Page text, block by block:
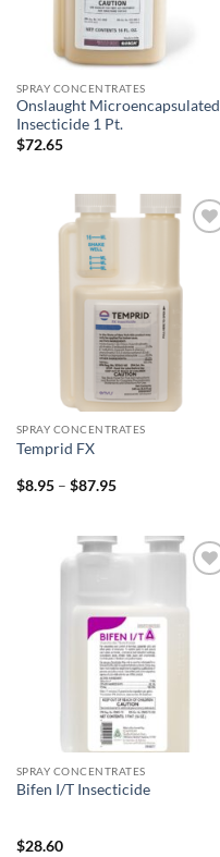
SPRAY CONCENTRATES
Onslaught Microencapsulated
Insecticide 1 Pt.
$72.65
SPRAY CONCENTRATES
Temprid FX
$8.95 – $87.95Price
$87.95
SPRAY CONCENTRATES
Bifen I/T Insecticide
$28.60